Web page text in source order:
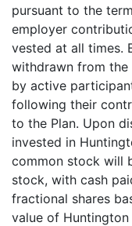
pursuant to the
employer
vested at all times.
withdrawn from the
by active
following their
to the Plan. Upon
invested in
common stock will
stock, with cash
fractional shares
value of